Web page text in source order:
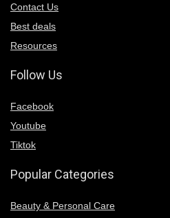
Contact Us
Best deals
Resources
Follow Us
Facebook
Youtube
Tiktok
Popular Categories
Beauty & Personal Care